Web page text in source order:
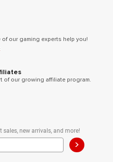
our gaming experts help you!
of our growing affiliate program.
new arrivals, and more!
>